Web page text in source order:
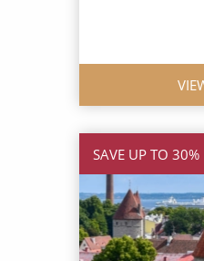
SAVE UP TO 30%